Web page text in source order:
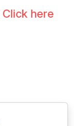
Click here